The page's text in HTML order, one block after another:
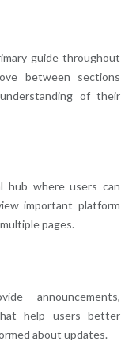
guide throughout
between sections
of their
hub where users can
important platform
pages.
announcements,
help users better
about updates.